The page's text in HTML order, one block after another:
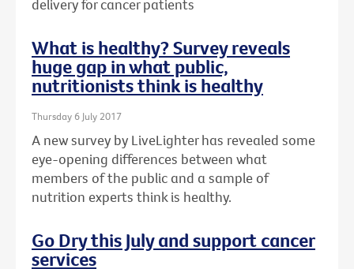
delivery for cancer patients
What is healthy? Survey reveals
huge gap in what public,
nutritionists think is healthy
Thursday 6 July 2017
A new survey by LiveLighter has revealed some
eye-opening differences between what
members of the public and a sample of
nutrition experts think is healthy.
Go Dry this July and support cancer
services